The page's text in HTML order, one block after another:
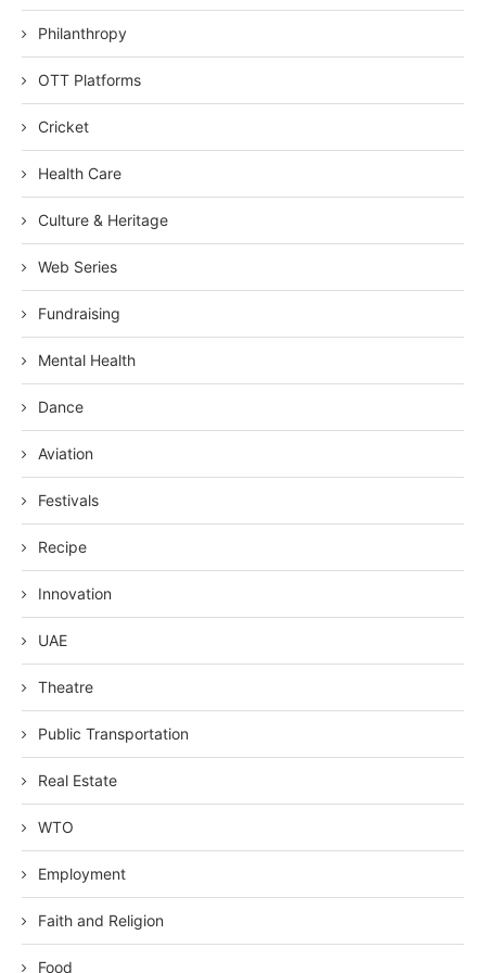
Philanthropy
OTT Platforms
Cricket
Health Care
Culture & Heritage
Web Series
Fundraising
Mental Health
Dance
Aviation
Festivals
Recipe
Innovation
UAE
Theatre
Public Transportation
Real Estate
WTO
Employment
Faith and Religion
Food